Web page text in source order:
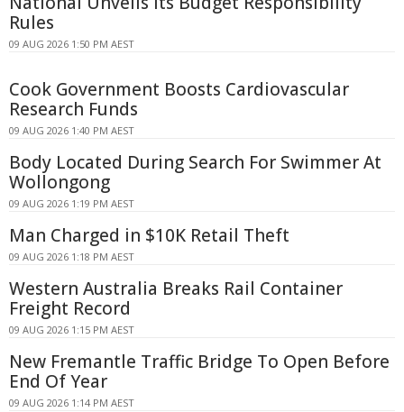
Rules
09 AUG 2026 1:50 PM AEST
Cook Government Boosts Cardiovascular
Research Funds
09 AUG 2026 1:40 PM AEST
Body Located During Search For Swimmer At
Wollongong
09 AUG 2026 1:19 PM AEST
Man Charged in $10K Retail Theft
09 AUG 2026 1:18 PM AEST
Western Australia Breaks Rail Container
Freight Record
09 AUG 2026 1:15 PM AEST
New Fremantle Traffic Bridge To Open Before
End Of Year
09 AUG 2026 1:14 PM AEST